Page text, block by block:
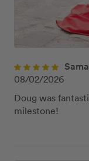
Doug was
milestone!
08/02/2026